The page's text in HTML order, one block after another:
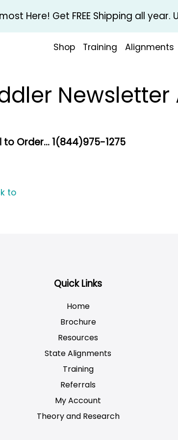
Here! Get FREE Shipping all year.
Shop Training Alignments
to Order... 1(844)975-1275
to
Quick Links
Home
Brochure
Resources
State Alignments
Training
Referrals
My Account
Theory and Research